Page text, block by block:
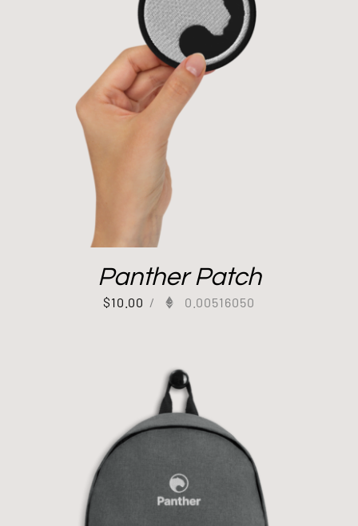
Panther Patch
$10.00 / 0.00516050